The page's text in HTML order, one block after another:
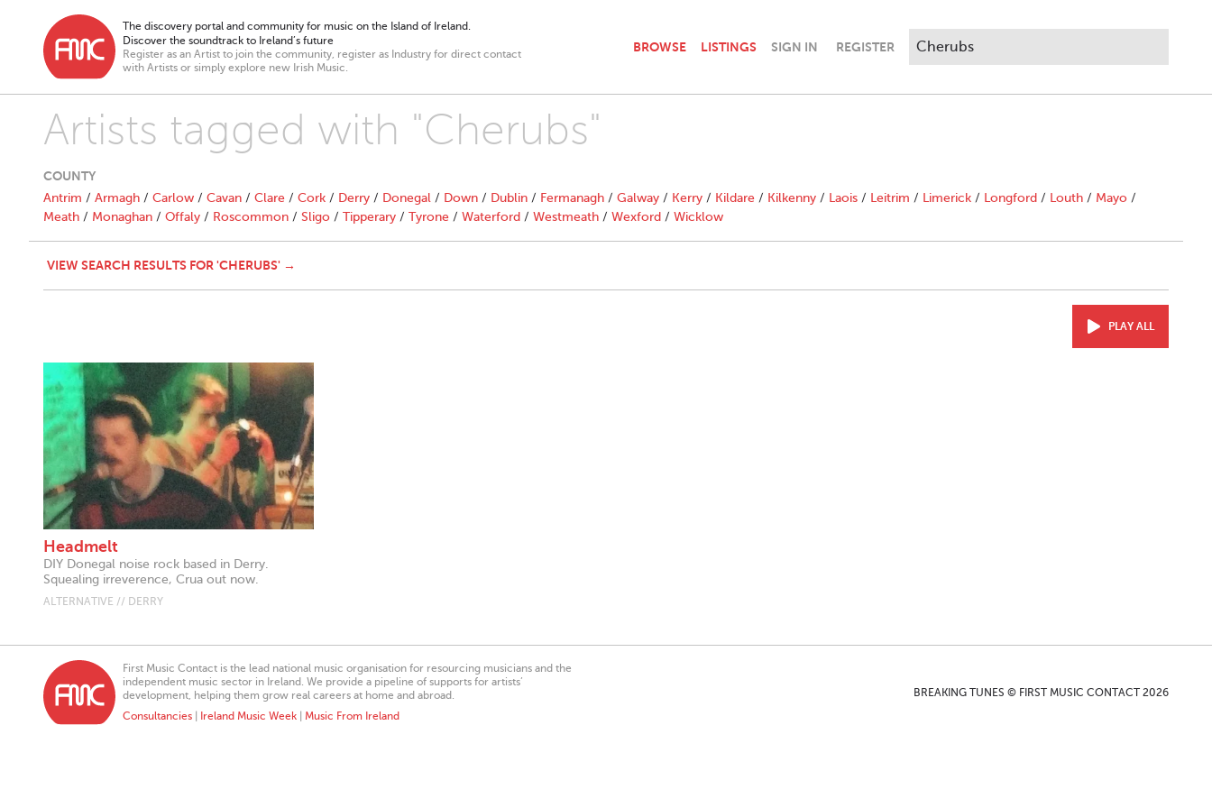
The discovery portal and community for music on the Island of Ireland.
Discover the soundtrack to Ireland’s future
Register as an Artist to join the community, register as Industry for direct contact
with Artists or simply explore new Irish Music.
BROWSE LISTINGS SIGN IN REGISTER
Artists tagged with "Cherubs"
COUNTY
Antrim / Armagh / Carlow / Cavan / Clare / Cork / Derry / Donegal / Down / Dublin / Fermanagh / Galway / Kerry / Kildare / Kilkenny / Laois / Leitrim / Limerick / Longford / Louth / Mayo /
Meath / Monaghan / Offaly / Roscommon / Sligo / Tipperary / Tyrone / Waterford / Westmeath / Wexford / Wicklow
VIEW SEARCH RESULTS FOR 'CHERUBS' →
PLAY ALL
Headmelt
DIY Donegal noise rock based in Derry.
Squealing irreverence, Crua out now.
ALTERNATIVE // DERRY
First Music Contact is the lead national music organisation for resourcing musicians and the
independent music sector in Ireland. We provide a pipeline of supports for artists’
development, helping them grow real careers at home and abroad.
Consultancies
Ireland Music Week Music From Ireland
BREAKING TUNES © FIRST MUSIC CONTACT 2026